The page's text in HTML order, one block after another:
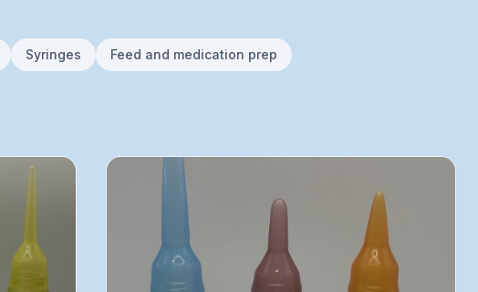
Syringes Feed and medication prep